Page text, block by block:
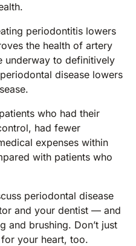
periodontitis lowers
the health of artery
underway to definitively
disease lowers
who had their
had fewer
expenses within
with patients who
periodontal disease
and your dentist — and
and brushing. Don’t just
your heart, too.